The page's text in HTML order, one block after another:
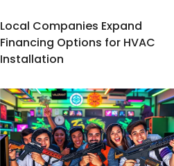
Local Companies Expand
Financing Options for HVAC
Installation